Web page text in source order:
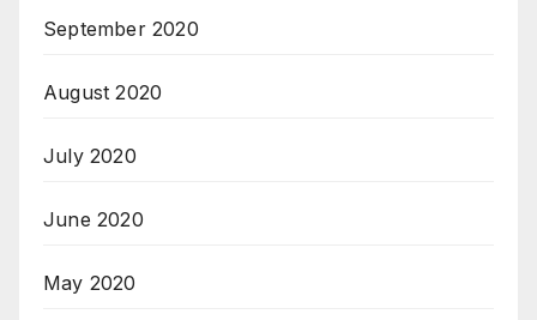
September 2020
August 2020
July 2020
June 2020
May 2020